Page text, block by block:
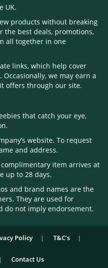
UK.
products without breaking
the best deals, promotions,
all together in one
links, which help cover
we may earn a
offers through our site.
that catch your eye,
website. To request
and address.
item arrives at
up to 28 days.
and brand names are the
They are used for
do not imply endorsement.
Policy T&C’s
Contact Us